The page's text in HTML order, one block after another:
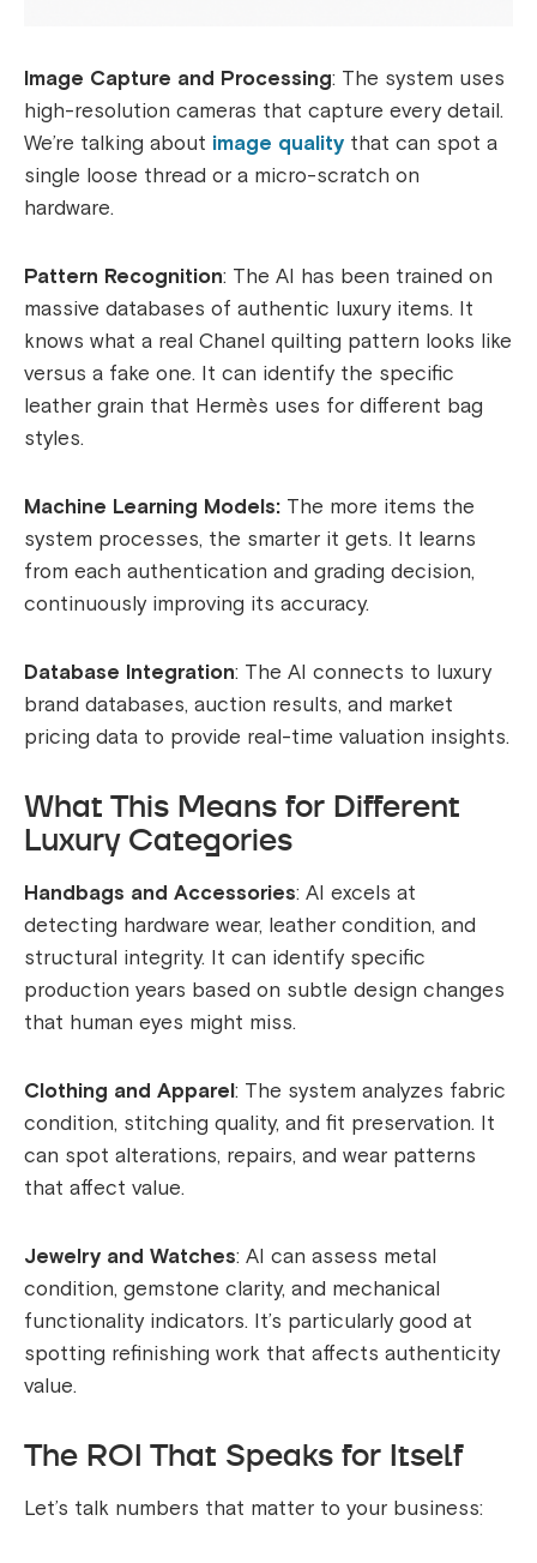
Image Capture and Processing: The system uses
high-resolution cameras that capture every detail.
We’re talking about image quality that can spot a
single loose thread or a micro-scratch on
hardware.
Pattern Recognition: The AI has been trained on
massive databases of authentic luxury items. It
knows what a real Chanel quilting pattern looks like
versus a fake one. It can identify the specific
leather grain that Hermès uses for different bag
styles.
Machine Learning Models: The more items the
system processes, the smarter it gets. It learns
from each authentication and grading decision,
continuously improving its accuracy.
Database Integration: The AI connects to luxury
brand databases, auction results, and market
pricing data to provide real-time valuation insights.
What This Means for Different
Luxury Categories
Handbags and Accessories: AI excels at
detecting hardware wear, leather condition, and
structural integrity. It can identify specific
production years based on subtle design changes
that human eyes might miss.
Clothing and Apparel: The system analyzes fabric
condition, stitching quality, and fit preservation. It
can spot alterations, repairs, and wear patterns
that affect value.
Jewelry and Watches: AI can assess metal
condition, gemstone clarity, and mechanical
functionality indicators. It’s particularly good at
spotting refinishing work that affects authenticity
value.
The ROI That Speaks for Itself
Let’s talk numbers that matter to your business: